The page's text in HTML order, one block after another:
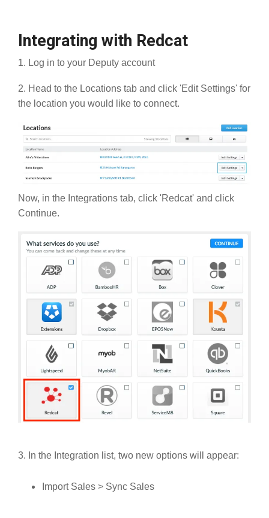
Integrating with Redcat
1. Log in to your Deputy account
2. Head to the Locations tab and click 'Edit Settings' for
the location you would like to connect.
Now, in the Integrations tab, click 'Redcat' and click
Continue.
3. In the Integration list, two new options will appear:
Import Sales > Sync Sales